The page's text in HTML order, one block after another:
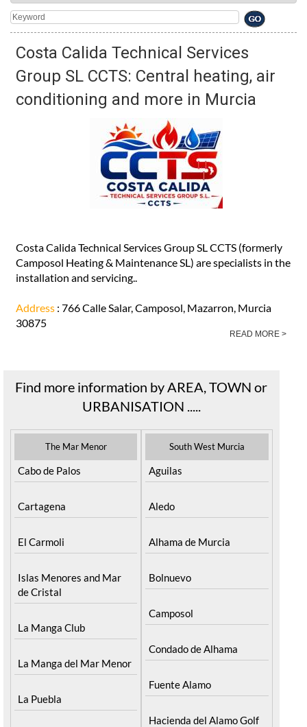
Costa Calida Technical Services
Group SL CCTS: Central heating, air
conditioning and more in Murcia
Costa Calida Technical Services Group SL CCTS (formerly
Camposol Heating & Maintenance SL) are specialists in the
installation and servicing..
Address : 766 Calle Salar, Camposol, Mazarron, Murcia
30875
READ MORE >
Find more information by AREA, TOWN or
URBANISATION .....
The Mar Menor
Cabo de Palos
Cartagena
El Carmoli
Islas Menores and Mar
de Cristal
La Manga Club
La Manga del Mar Menor
La Puebla
South West Murcia
Aguilas
Aledo
Alhama de Murcia
Bolnuevo
Camposol
Condado de Alhama
Fuente Alamo
Hacienda del Alamo Golf